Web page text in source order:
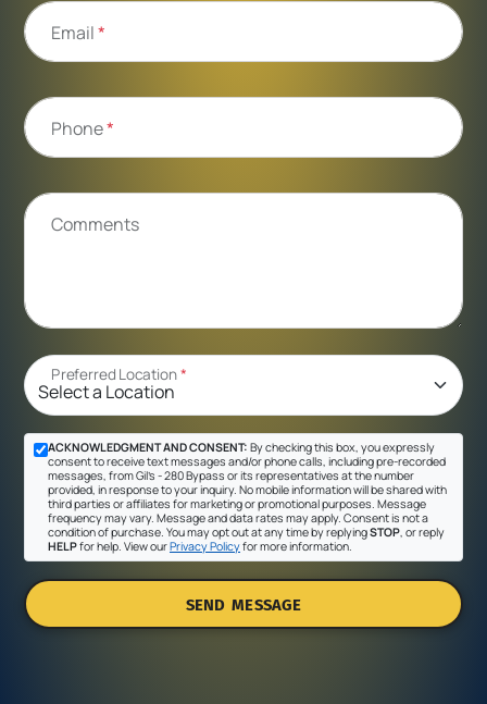
Email*
Phone*
Comments
Preferred Location*
ACKNOWLEDGMENT AND CONSENT: By checking this box, you expressly
consent to receive text messages and/or phone calls, including pre-recorded
messages, from Gil's - 280 Bypass or its representatives at the number
provided, in response to your inquiry. No mobile information will be shared with
third parties or affiliates for marketing or promotional purposes. Message
frequency may vary. Message and data rates may apply. Consent is not a
condition of purchase. You may opt out at any time by replyingSTOP , or reply
HELPfor help. View ourPrivacy Policyfor more information.
SEND MESSAGE